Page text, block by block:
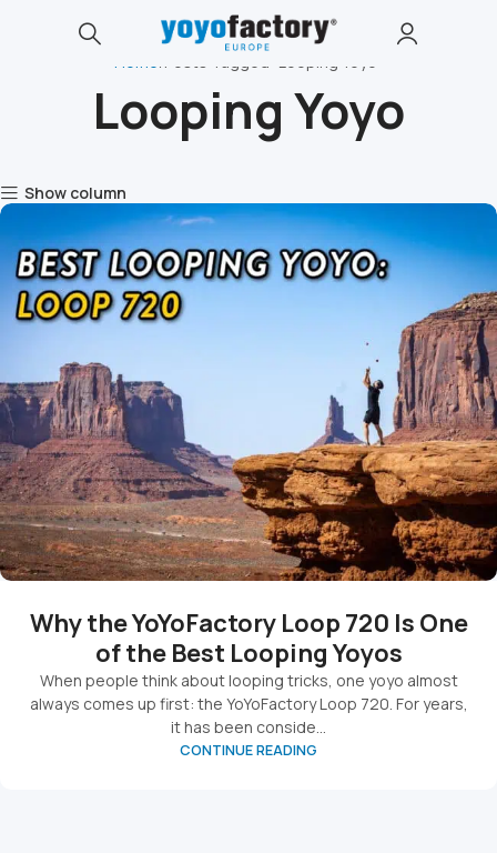
Home Posts Tagged "Looping Yoyo"
Looping Yoyo
Show column
Why the YoYoFactory Loop 720 Is One
of the Best Looping Yoyos
When people think about looping tricks, one yoyo almost
always comes up first: the YoYoFactory Loop 720. For years,
it has been conside...
CONTINUE READING